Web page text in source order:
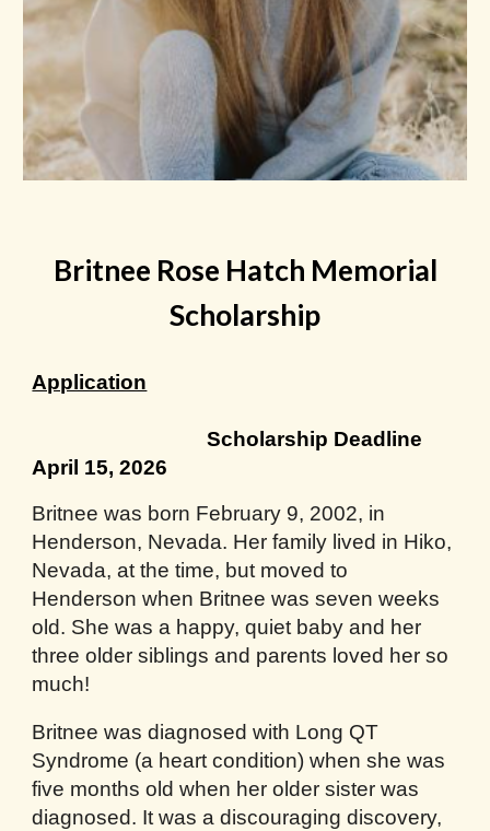
Britnee Rose Hatch Memorial
Scholarship
Application
Scholarship Deadline
April 15, 2026
Britnee was born February 9, 2002, in
Henderson, Nevada. Her family lived in Hiko,
Nevada, at the time, but moved to
Henderson when Britnee was seven weeks
old. She was a happy, quiet baby and her
three older siblings and parents loved her so
much!
Britnee was diagnosed with Long QT
Syndrome (a heart condition) when she was
five months old when her older sister was
diagnosed. It was a discouraging discovery,